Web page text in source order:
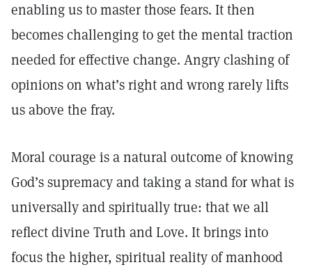
enabling us to master those fears. It then
becomes challenging to get the mental traction
needed for effective change. Angry clashing of
opinions on what’s right and wrong rarely lifts
us above the fray.
Moral courage is a natural outcome of knowing
God’s supremacy and taking a stand for what is
universally and spiritually true: that we all
reflect divine Truth and Love. It brings into
focus the higher, spiritual reality of manhood